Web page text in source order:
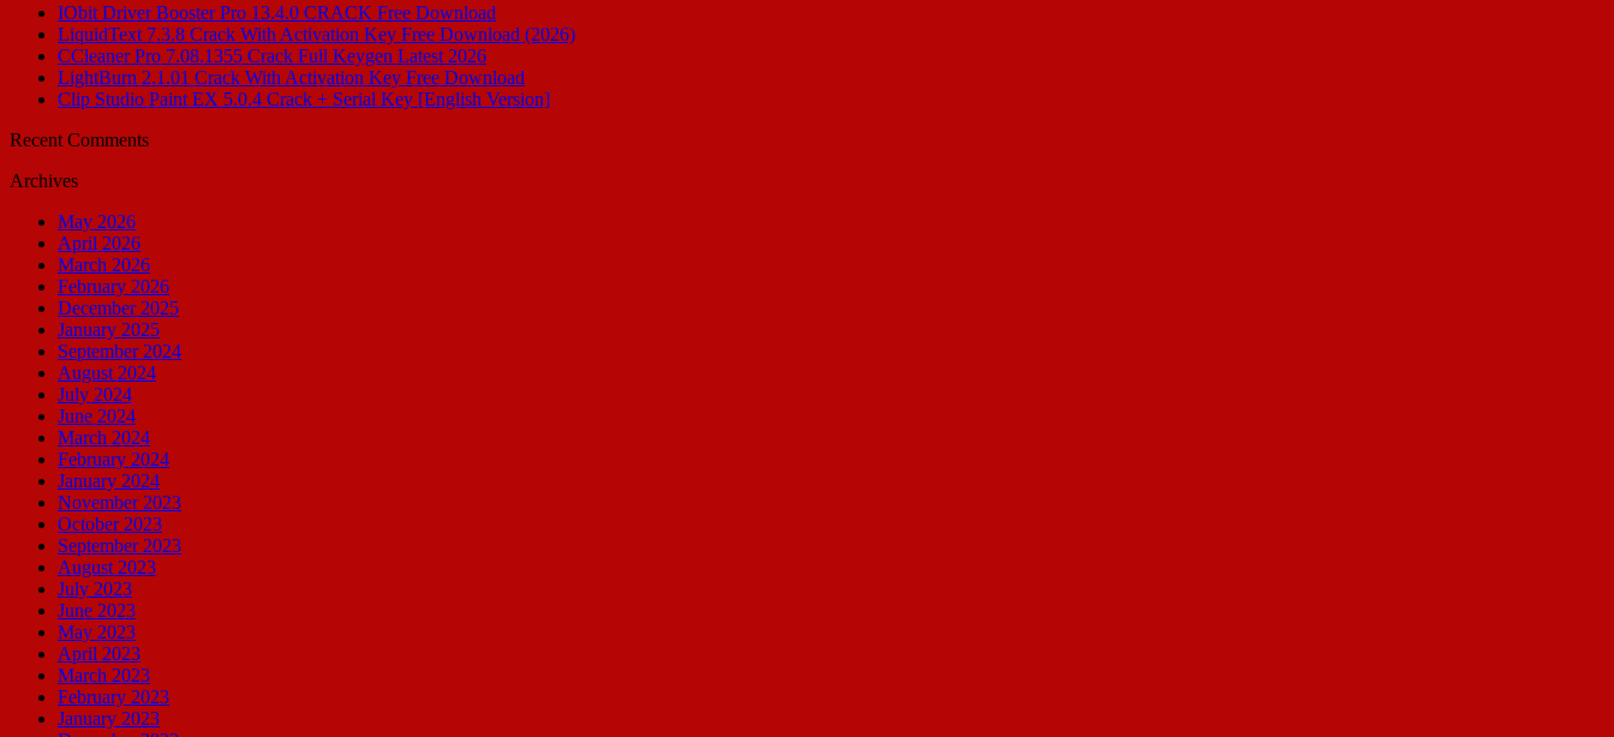
IObit Driver Booster Pro 13.4.0 CRACK Free Download
LiquidText 7.3.8 Crack With Activation Key Free Download (2026)
CCleaner Pro 7.08.1355 Crack Full Keygen Latest 2026
LightBurn 2.1.01 Crack With Activation Key Free Download
Clip Studio Paint EX 5.0.4 Crack + Serial Key [English Version]
Recent Comments
Archives
May 2026
April 2026
March 2026
February 2026
December 2025
January 2025
September 2024
August 2024
July 2024
June 2024
March 2024
February 2024
January 2024
November 2023
October 2023
September 2023
August 2023
July 2023
June 2023
May 2023
April 2023
March 2023
February 2023
January 2023